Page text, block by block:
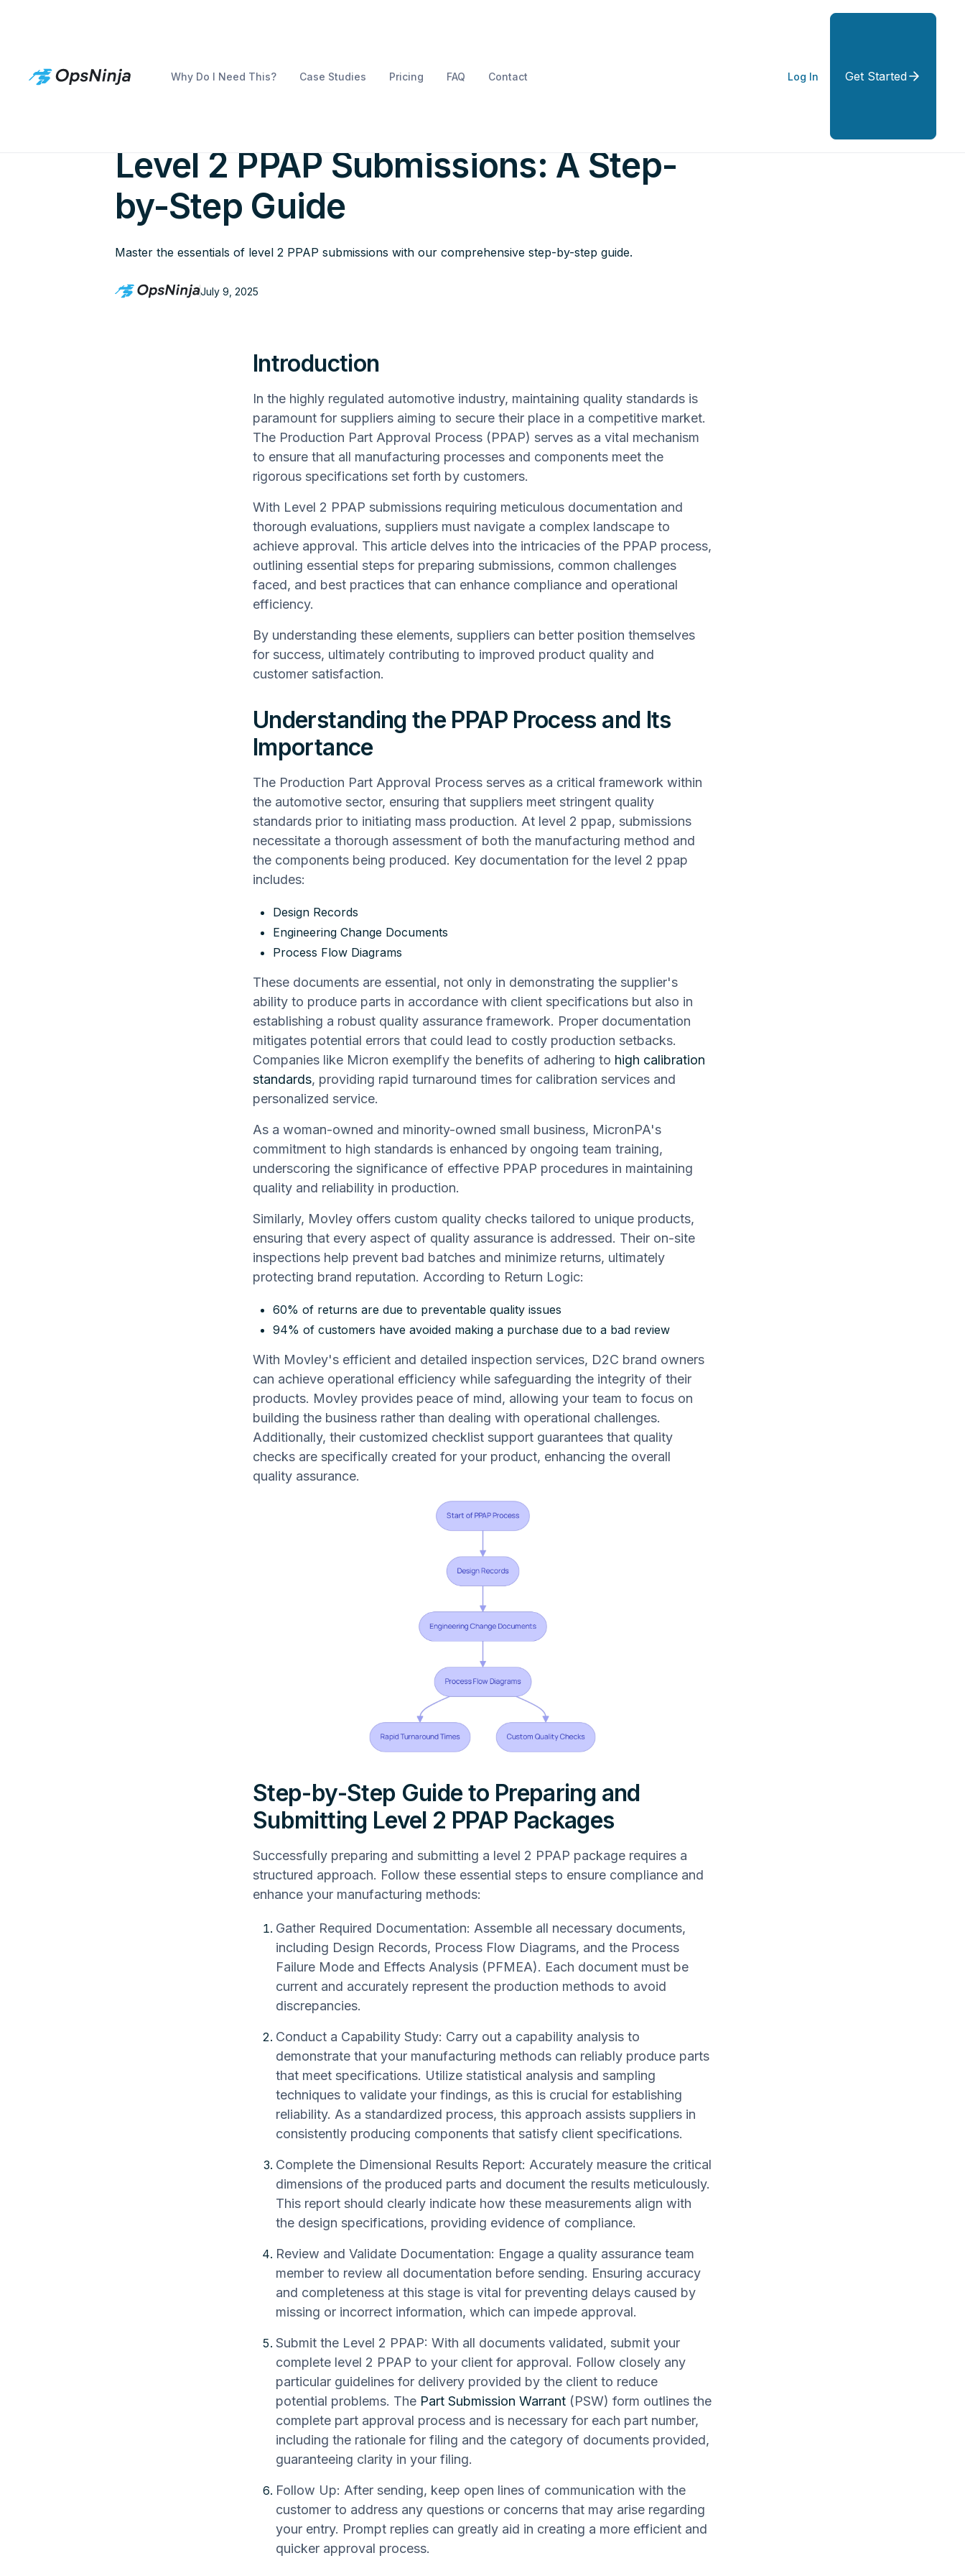
Why Do I Need This? Case Studies Pricing FAQ Contact Log In Get Started
Level 2 PPAP Submissions: A Step-
by-Step Guide
Master the essentials of level 2 PPAP submissions with our comprehensive step-by-step guide.
July 9, 2025
Introduction
In the highly regulated automotive industry, maintaining quality standards is
paramount for suppliers aiming to secure their place in a competitive market.
The Production Part Approval Process (PPAP) serves as a vital mechanism
to ensure that all manufacturing processes and components meet the
rigorous specifications set forth by customers.
With Level 2 PPAP submissions requiring meticulous documentation and
thorough evaluations, suppliers must navigate a complex landscape to
achieve approval. This article delves into the intricacies of the PPAP process,
outlining essential steps for preparing submissions, common challenges
faced, and best practices that can enhance compliance and operational
efficiency.
By understanding these elements, suppliers can better position themselves
for success, ultimately contributing to improved product quality and
customer satisfaction.
Understanding the PPAP Process and Its
Importance
The Production Part Approval Process serves as a critical framework within
the automotive sector, ensuring that suppliers meet stringent quality
standards prior to initiating mass production. At level 2 ppap, submissions
necessitate a thorough assessment of both the manufacturing method and
the components being produced. Key documentation for the level 2 ppap
includes:
Design Records
Engineering Change Documents
Process Flow Diagrams
These documents are essential, not only in demonstrating the supplier's
ability to produce parts in accordance with client specifications but also in
establishing a robust quality assurance framework. Proper documentation
mitigates potential errors that could lead to costly production setbacks.
Companies like Micron exemplify the benefits of adhering to high calibration
standards, providing rapid turnaround times for calibration services and
personalized service.
As a woman-owned and minority-owned small business, MicronPA's
commitment to high standards is enhanced by ongoing team training,
underscoring the significance of effective PPAP procedures in maintaining
quality and reliability in production.
Similarly, Movley offers custom quality checks tailored to unique products,
ensuring that every aspect of quality assurance is addressed. Their on-site
inspections help prevent bad batches and minimize returns, ultimately
protecting brand reputation. According to Return Logic:
60% of returns are due to preventable quality issues
94% of customers have avoided making a purchase due to a bad review
With Movley's efficient and detailed inspection services, D2C brand owners
can achieve operational efficiency while safeguarding the integrity of their
products. Movley provides peace of mind, allowing your team to focus on
building the business rather than dealing with operational challenges.
Additionally, their customized checklist support guarantees that quality
checks are specifically created for your product, enhancing the overall
quality assurance.
Step-by-Step Guide to Preparing and
Submitting Level 2 PPAP Packages
Successfully preparing and submitting a level 2 PPAP package requires a
structured approach. Follow these essential steps to ensure compliance and
enhance your manufacturing methods:
Gather Required Documentation: Assemble all necessary documents,
including Design Records, Process Flow Diagrams, and the Process
Failure Mode and Effects Analysis (PFMEA). Each document must be
current and accurately represent the production methods to avoid
discrepancies.
Conduct a Capability Study: Carry out a capability analysis to
demonstrate that your manufacturing methods can reliably produce parts
that meet specifications. Utilize statistical analysis and sampling
techniques to validate your findings, as this is crucial for establishing
reliability. As a standardized process, this approach assists suppliers in
consistently producing components that satisfy client specifications.
Complete the Dimensional Results Report: Accurately measure the critical
dimensions of the produced parts and document the results meticulously.
This report should clearly indicate how these measurements align with
the design specifications, providing evidence of compliance.
Review and Validate Documentation: Engage a quality assurance team
member to review all documentation before sending. Ensuring accuracy
and completeness at this stage is vital for preventing delays caused by
missing or incorrect information, which can impede approval.
Submit the Level 2 PPAP: With all documents validated, submit your
complete level 2 PPAP to your client for approval. Follow closely any
particular guidelines for delivery provided by the client to reduce
potential problems. The Part Submission Warrant(PSW) form outlines the
complete part approval process and is necessary for each part number,
including the rationale for filing and the category of documents provided,
guaranteeing clarity in your filing.
Follow Up: After sending, keep open lines of communication with the
customer to address any questions or concerns that may arise regarding
your entry. Prompt replies can greatly aid in creating a more efficient and
quicker approval process.